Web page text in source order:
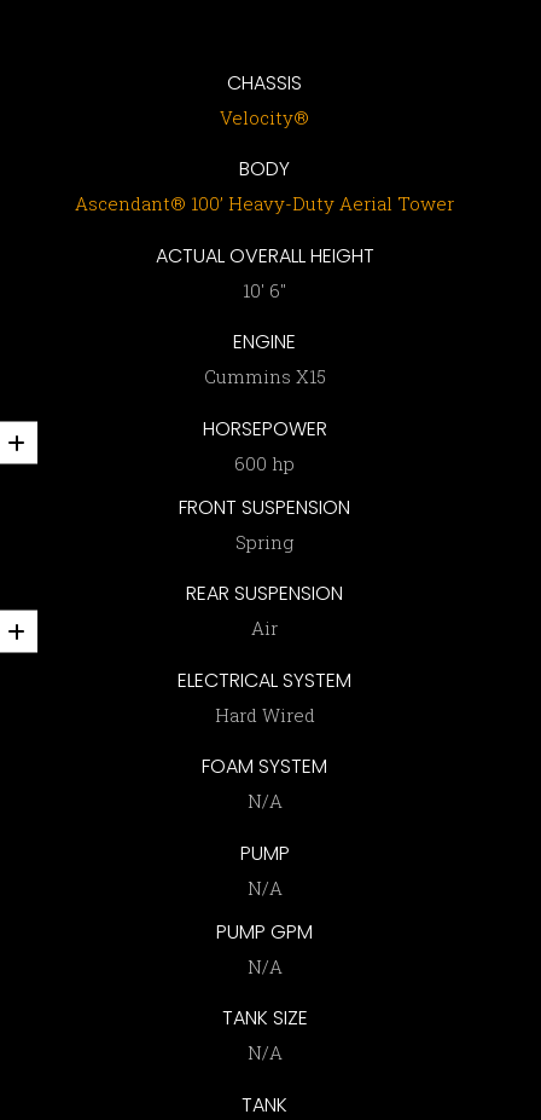
CHASSIS
Velocity®
BODY
Ascendant® 100’ Heavy-Duty Aerial Tower
ACTUAL OVERALL HEIGHT
10′ 6″
ENGINE
Cummins X15
HORSEPOWER
600 hp
FRONT SUSPENSION
Spring
REAR SUSPENSION
Air
ELECTRICAL SYSTEM
Hard Wired
FOAM SYSTEM
N/A
PUMP
N/A
PUMP GPM
N/A
TANK SIZE
N/A
TANK